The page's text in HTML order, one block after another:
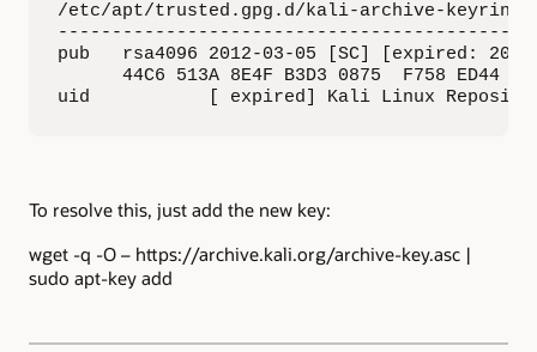
/etc/apt/trusted.gpg.d/kali-archive-
pub   rsa4096 2012-03-05 [SC] [expired:
44C6 513A 8E4F B3D3 0875  F758 ED44
uid           [ expired] Kali Linux Repository
To resolve this, just add the new key:
wget -q -O – https://archive.kali.org/archive-key.asc |
sudo apt-key add